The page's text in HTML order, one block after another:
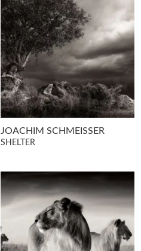
JOACHIM SCHMEISSER
SHELTER